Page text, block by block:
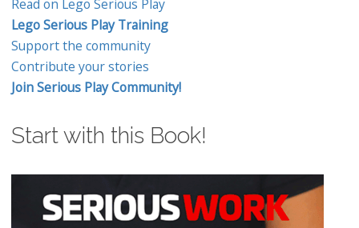
Read on Lego Serious Play
Lego Serious Play Training
Support the community
Contribute your stories
Join Serious Play Community!
Start with this Book!